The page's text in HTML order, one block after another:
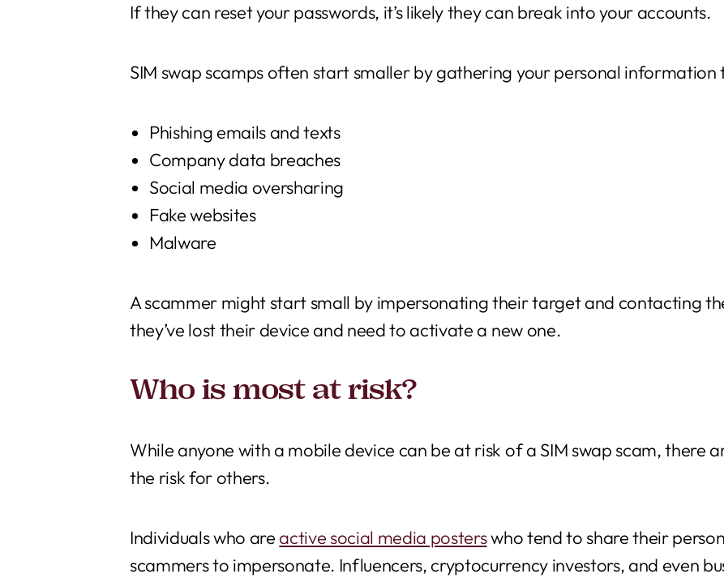
If they can reset your passwords, it’s likely they can break into your accounts.
SIM swap scamps often start smaller by gathering your personal information
Phishing emails and texts
Company data breaches
Social media oversharing
Fake websites
Malware
A scammer might start small by impersonating their target and contacting
they’ve lost their device and need to activate a new one.
Who is most at risk?
While anyone with a mobile device can be at risk of a SIM swap scam, there
the risk for others.
Individuals who are active social media posterswho tend to share their
scammers to impersonate. Influencers, cryptocurrency investors, and even